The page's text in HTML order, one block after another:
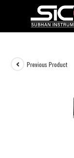
Previous Product